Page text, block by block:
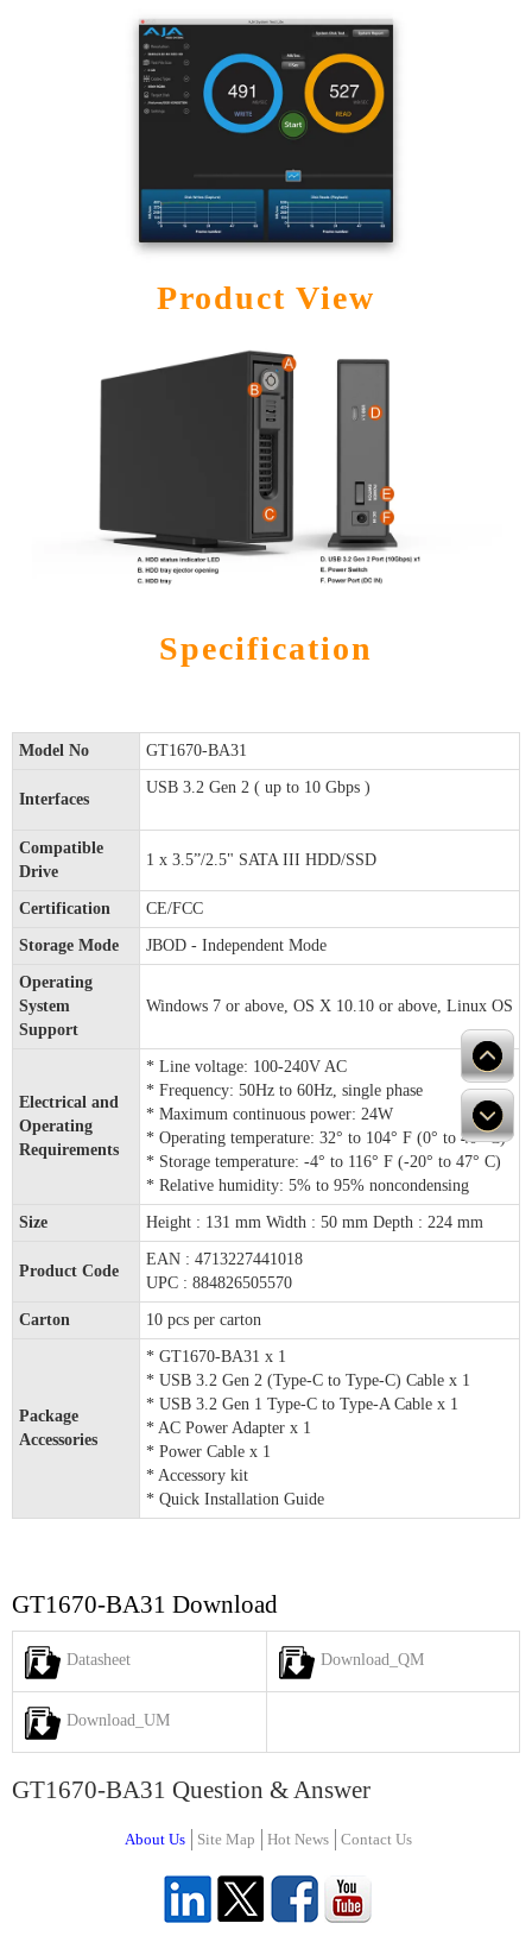
Product View
Specification
Model No GT1670-BA31
Interfaces
USB 3.2 Gen 2 ( up to 10 Gbps )
Compatible
Drive
1 x 3.5”/2.5" SATA III HDD/SSD
Certification CE/FCC
Storage Mode JBOD - Independent Mode
Operating
System
Support
Windows 7 or above, OS X 10.10 or above, Linux OS
Electrical and
Operating
Requirements
* Line voltage: 100-240V AC
* Frequency: 50Hz to 60Hz, single phase
* Maximum continuous power: 24W
* Operating temperature: 32° to 104° F (0° to 40° C)
* Storage temperature: -4° to 116° F (-20° to 47° C)
* Relative humidity: 5% to 95% noncondensing
Size Height : 131 mm Width : 50 mm Depth : 224 mm
Product Code
EAN : 4713227441018
UPC : 884826505570
Carton 10 pcs per carton
Package
Accessories
* GT1670-BA31 x 1
* USB 3.2 Gen 2 (Type-C to Type-C) Cable x 1
* USB 3.2 Gen 1 Type-C to Type-A Cable x 1
* AC Power Adapter x 1
* Power Cable x 1
* Accessory kit
* Quick Installation Guide
GT1670-BA31 Download
Datasheet Download_QM
Download_UM
GT1670-BA31 Question & Answer
About Us Site Map Hot News Contact Us